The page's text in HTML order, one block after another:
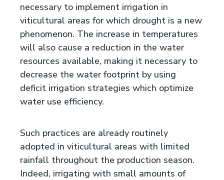
necessary to implement irrigation in
viticultural areas for which drought is a new
phenomenon. The increase in temperatures
will also cause a reduction in the water
resources available, making it necessary to
decrease the water footprint by using
deficit irrigation strategies which optimize
water use efficiency.
Such practices are already routinely
adopted in viticultural areas with limited
rainfall throughout the production season.
Indeed, irrigating with small amounts of